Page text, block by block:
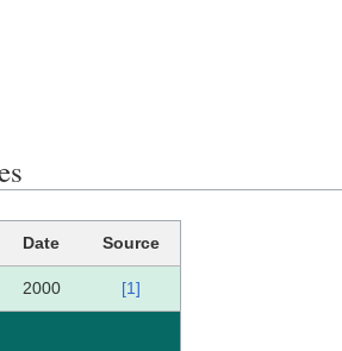
Date Source
2000 [1]